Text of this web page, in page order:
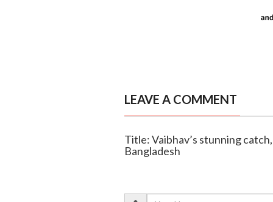
LEAVE A COMMENT
Title: Vaibhav’s stunning
Bangladesh